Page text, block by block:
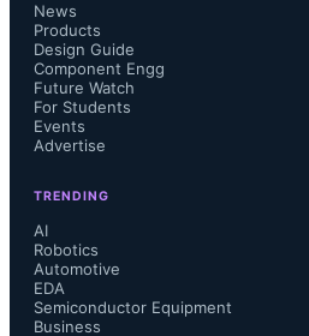
News
Products
Design Guide
Component Engg
Future Watch
For Students
Events
Advertise
TRENDING
AI
Robotics
Automotive
EDA
Semiconductor Equipment
Business